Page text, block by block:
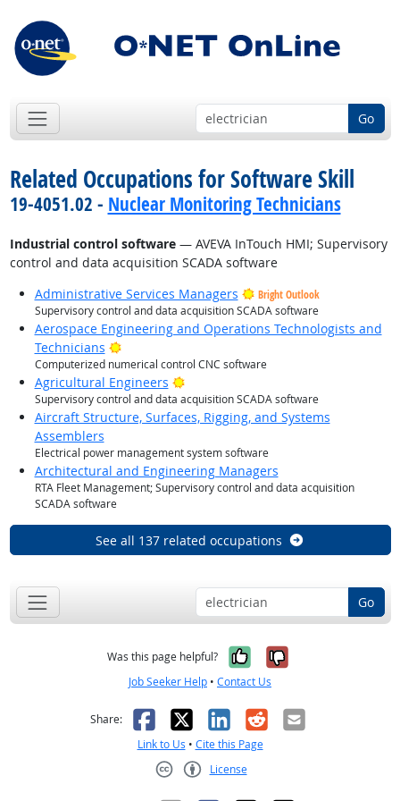
Go
Related Occupations for Software Skill
19-4051.02 - Nuclear Monitoring Technicians
Industrial control software— AVEVA InTouch HMI; Supervisory
control and data acquisition SCADA software
Administrative Services Managers
Bright Outlook
Supervisory control and data acquisition SCADA software
Aerospace Engineering and Operations Technologists and
Technicians
Bright Outlook
Computerized numerical control CNC software
Agricultural Engineers Bright Outlook
Supervisory control and data acquisition SCADA software
Aircraft Structure, Surfaces, Rigging, and Systems
Assemblers
Electrical power management system software
Architectural and Engineering Managers
RTA Fleet Management; Supervisory control and data acquisition
SCADA software
See all 137 related occupations
Go
Was this page helpful? Yes, it was
No, it was
Job Seeker Help • Contact Us
Share: Facebook
X LinkedIn
RedditEmail
Link to Us • Cite this Page
License